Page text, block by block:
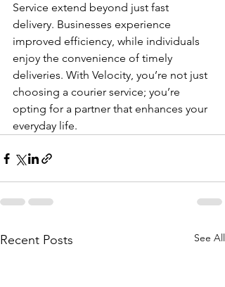
Service extend beyond just fast
delivery. Businesses experience
improved efficiency, while individuals
enjoy the convenience of timely
deliveries. With Velocity, you’re not just
choosing a courier service; you’re
opting for a partner that enhances your
everyday life.
Recent Posts See All